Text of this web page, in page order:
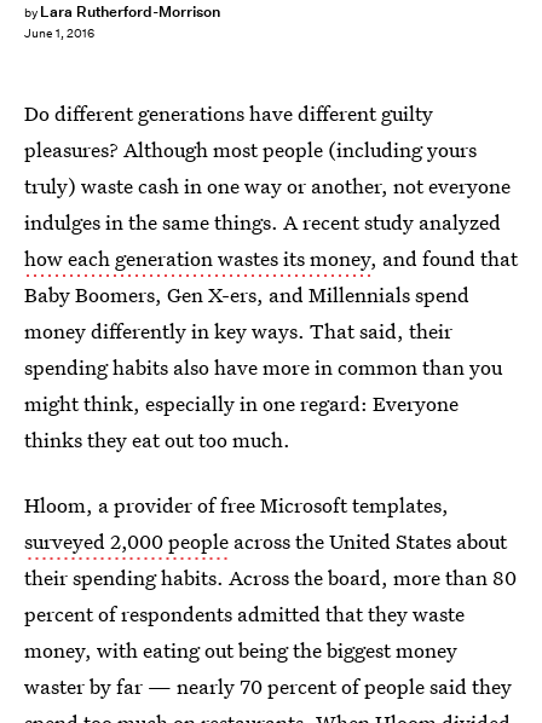
by Lara Rutherford-Morrison
June 1, 2016
Do different generations have different guilty
pleasures? Although most people (including yours
truly) waste cash in one way or another, not everyone
indulges in the same things. A recent study analyzed
how each generation wastes its money, and found that
Baby Boomers, Gen X-ers, and Millennials spend
money differently in key ways. That said, their
spending habits also have more in common than you
might think, especially in one regard: Everyone
thinks they eat out too much.
Hloom, a provider of free Microsoft templates,
surveyed 2,000 people across the United States about
their spending habits. Across the board, more than 80
percent of respondents admitted that they waste
money, with eating out being the biggest money
waster by far — nearly 70 percent of people said they